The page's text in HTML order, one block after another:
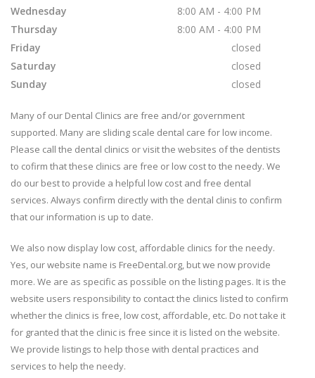
Wednesday
8:00 AM - 4:00 PM
Thursday
8:00 AM - 4:00 PM
Friday
closed
Saturday
closed
Sunday
closed
Many of our Dental Clinics are free and/or government
supported. Many are sliding scale dental care for low income.
Please call the dental clinics or visit the websites of the dentists
to cofirm that these clinics are free or low cost to the needy. We
do our best to provide a helpful low cost and free dental
services. Always confirm directly with the dental clinis to confirm
that our information is up to date.
We also now display low cost, affordable clinics for the needy.
Yes, our website name is FreeDental.org, but we now provide
more. We are as specific as possible on the listing pages. It is the
website users responsibility to contact the clinics listed to confirm
whether the clinics is free, low cost, affordable, etc. Do not take it
for granted that the clinic is free since it is listed on the website.
We provide listings to help those with dental practices and
services to help the needy.